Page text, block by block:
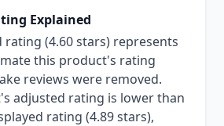
Explained
rating (4.60 stars) represents
this product's rating
reviews were removed.
adjusted rating is lower than
rating (4.89 stars),